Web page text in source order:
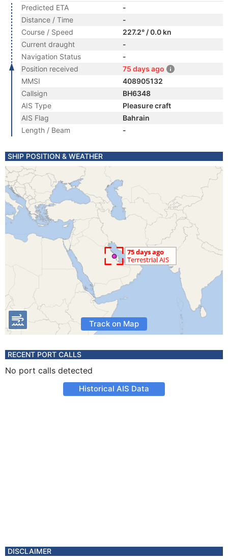
Predicted ETA
-
Distance / Time
-
Course / Speed
227.2° / 0.0 kn
Current draught
-
Navigation Status
-
Position received
75 days ago
MMSI
408905132
Callsign
BH6348
AIS Type
Pleasure craft
AIS Flag
Bahrain
Length / Beam
-
SHIP POSITION & WEATHER
Track on Map
RECENT PORT CALLS
No port calls detected
Historical AIS Data
DISCLAIMER